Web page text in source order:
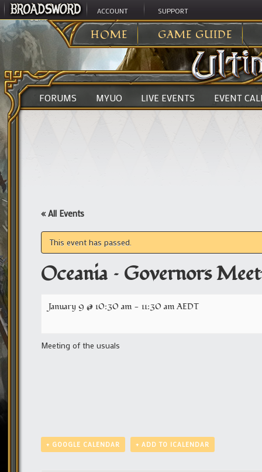
ACCOUNT SUPPORT
HOME GAME GUIDE
ULTIMA ONLINE>
FORUMS MYUO LIVE EVENTS EVENT
« All Events
This event has passed.
Oceania – Governors
January 9 @ 10:30 am - 11:30 amAEDT
Meeting of the usuals
+ GOOGLE CALENDAR + ADD TO ICALENDAR